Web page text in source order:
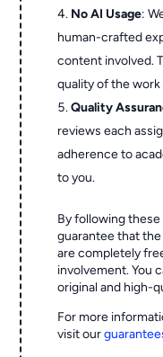
No AI Usage:
human-crafted
content involved.
quality of the
Quality
reviews each
adherence to
to you.
By following
guarantee that
are completely
involvement. You
original and high-
For more
visit our